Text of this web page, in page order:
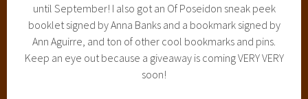
until September! I also got an Of Poseidon sneak peek
booklet signed by Anna Banks and a bookmark signed by
Ann Aguirre, and ton of other cool bookmarks and pins.
Keep an eye out because a giveaway is coming VERY VERY
soon!